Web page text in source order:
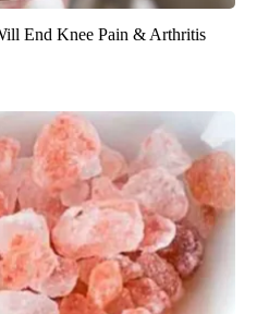
End Knee Pain & Arthritis